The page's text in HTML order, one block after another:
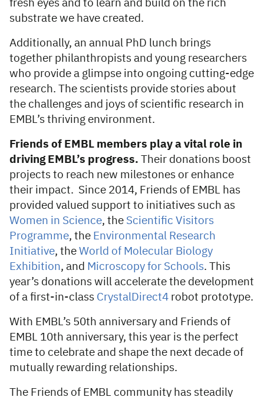
fresh eyes and to learn and build on the rich
substrate we have created.
Additionally, an annual PhD lunch brings
together philanthropists and young researchers
who provide a glimpse into ongoing cutting-edge
research. The scientists provide stories about
the challenges and joys of scientific research in
EMBL’s thriving environment.
Friends of EMBL members play a vital role in
driving EMBL’s progress. Their donations boost
projects to reach new milestones or enhance
their impact. Since 2014, Friends of EMBL has
provided valued support to initiatives such as
Women in Science, the Scientific Visitors
Programme, the Environmental Research
Initiative, the World of Molecular Biology
Exhibition, and Microscopy for Schools. This
year’s donations will accelerate the development
of a first-in-class CrystalDirect4 robot prototype.
With EMBL’s 50th anniversary and Friends of
EMBL 10th anniversary, this year is the perfect
time to celebrate and shape the next decade of
mutually rewarding relationships.
The Friends of EMBL community has steadily